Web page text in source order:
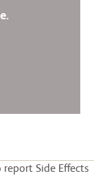
Side Effects